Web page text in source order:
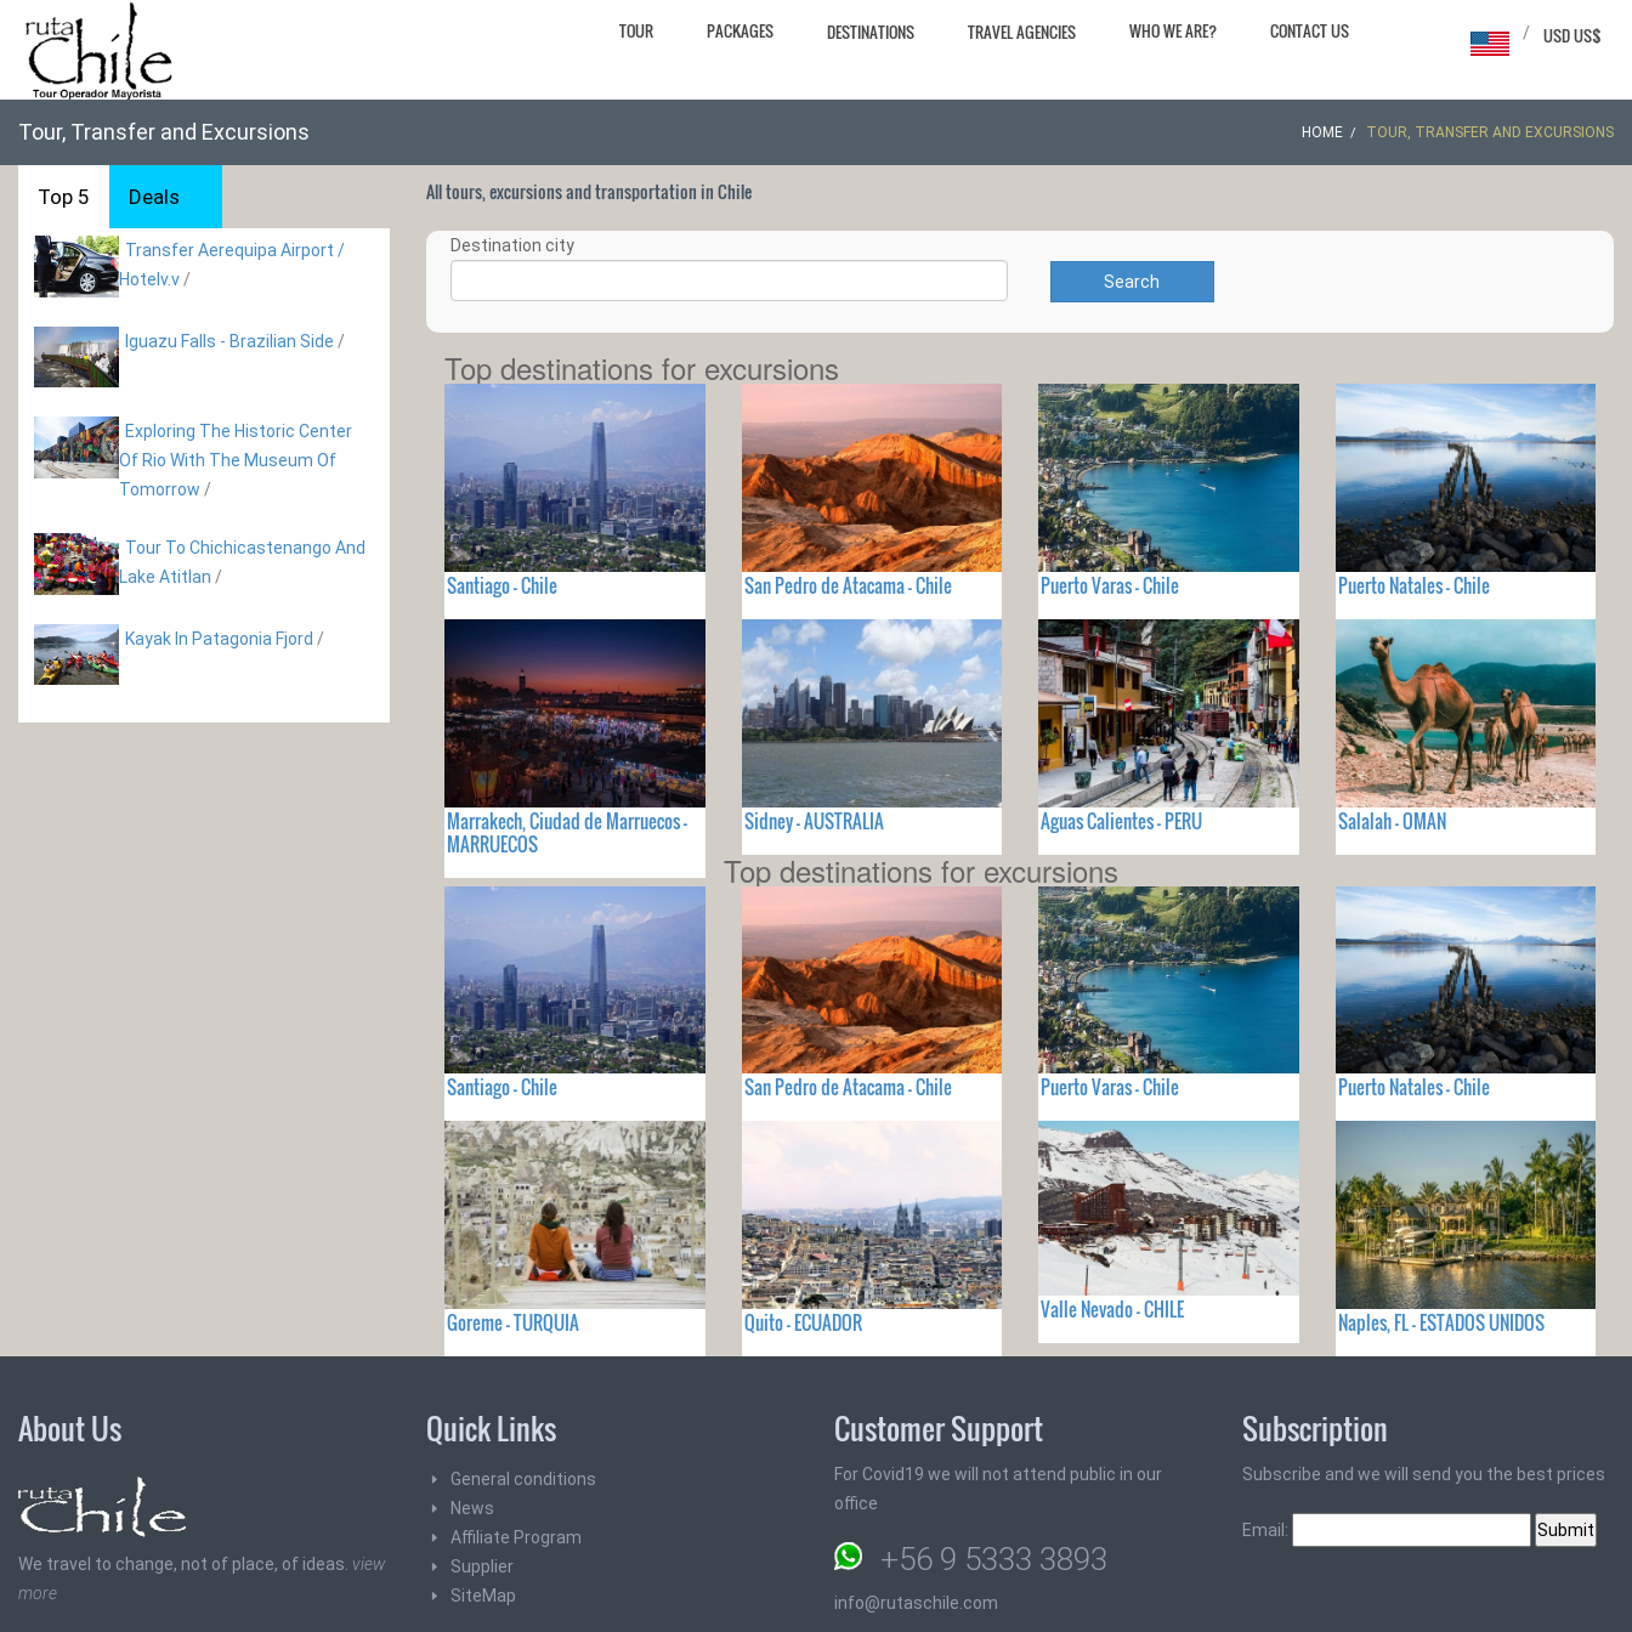
TOUR PACKAGES DESTINATIONS TRAVEL AGENCIES WHO WE ARE? CONTACT US USD US$
/
Tour, Transfer and Excursions HOME TOUR, TRANSFER AND EXCURSIONS
Top 5 Deals
Transfer Aerequipa Airport /
Hotelv.v /
Iguazu Falls - Brazilian Side /
Exploring The Historic Center
Of Rio With The Museum Of
Tomorrow /
Tour To Chichicastenango And
Lake Atitlan /
Kayak In Patagonia Fjord /
All tours, excursions and transportation in Chile
Destination city
Search
Top destinations for excursions
Santiago - Chile San Pedro de Atacama - Chile Puerto Varas - Chile Puerto Natales - Chile
Marrakech, Ciudad de Marruecos -
MARRUECOS
Sidney - AUSTRALIA Aguas Calientes - PERU Salalah - OMAN
Top destinations for excursions
Santiago - Chile San Pedro de Atacama - Chile Puerto Varas - Chile Puerto Natales - Chile
Goreme - TURQUIA Quito - ECUADOR
Valle Nevado - CHILE
Naples, FL - ESTADOS UNIDOS
About Us
We travel to change, not of place, of ideas. view
more
Quick Links
General conditions
News
Affiliate Program
Supplier
SiteMap
Customer Support
For Covid19 we will not attend public in our
office
+56 9 5333 3893
info@rutaschile.com
Subscription
Subscribe and we will send you the best prices
Email: